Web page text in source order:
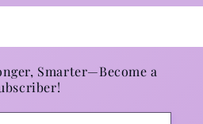
Smarter—Become a